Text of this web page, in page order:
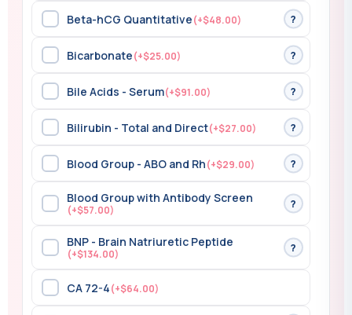
Beta-hCG Quantitative(+$48.00) ?
Bicarbonate(+$25.00) ?
Bile Acids - Serum(+$91.00) ?
Bilirubin - Total and Direct(+$27.00) ?
Blood Group - ABO and Rh(+$29.00) ?
Blood Group with Antibody Screen
(+$57.00)
?
BNP - Brain Natriuretic Peptide
(+$134.00)
?
CA 72-4(+$64.00)